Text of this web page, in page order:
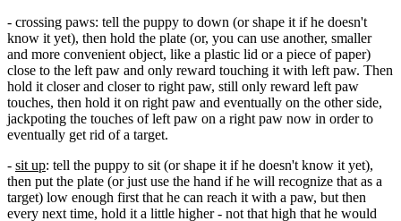
- crossing paws: tell the puppy to down (or shape it if he doesn't
know it yet), then hold the plate (or, you can use another, smaller
and more convenient object, like a plastic lid or a piece of paper)
close to the left paw and only reward touching it with left paw. Then
hold it closer and closer to right paw, still only reward left paw
touches, then hold it on right paw and eventually on the other side,
jackpoting the touches of left paw on a right paw now in order to
eventually get rid of a target.
- sit up: tell the puppy to sit (or shape it if he doesn't know it yet),
then put the plate (or just use the hand if he will recognize that as a
target) low enough first that he can reach it with a paw, but then
every next time, hold it a little higher - not that high that he would